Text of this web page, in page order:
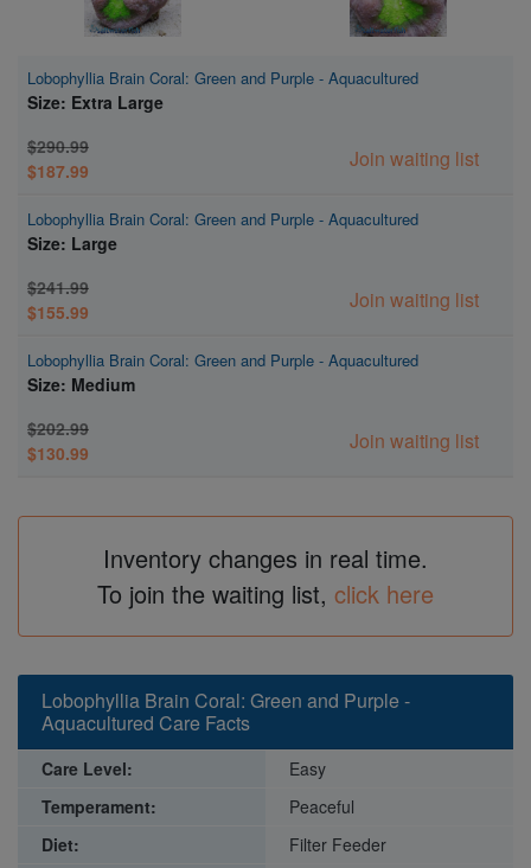
Lobophyllia Brain Coral: Green and Purple - Aquacultured
Size: Extra Large
$290.99
$187.99
Join waiting list
Lobophyllia Brain Coral: Green and Purple - Aquacultured
Size: Large
$241.99
$155.99
Join waiting list
Lobophyllia Brain Coral: Green and Purple - Aquacultured
Size: Medium
$202.99
$130.99
Join waiting list
Inventory changes in real time.
To join the waiting list, click here
Lobophyllia Brain Coral: Green and Purple -
Aquacultured Care Facts
Care Level:
Easy
Temperament:
Peaceful
Diet:
Filter Feeder